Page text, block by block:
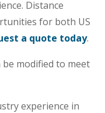
Distance
for both US
a quote today.
modified to meet
experience in